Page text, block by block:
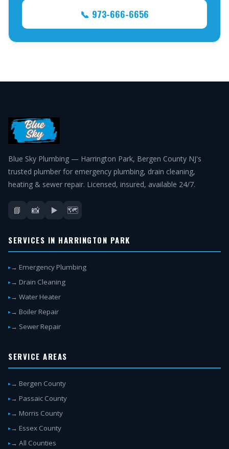
📞 973-666-6656
Blue Sky Plumbing — Harrington Park, Bergen County NJ's
trusted plumber for emergency plumbing, drain cleaning,
heating & sewer repair. Licensed, insured, available 24/7.
📘 📸 ▶️ 🗺️
SERVICES IN HARRINGTON PARK
→ Emergency Plumbing
→ Drain Cleaning
→ Water Heater
→ Boiler Repair
→ Sewer Repair
SERVICE AREAS
→ Bergen County
→ Passaic County
→ Morris County
→ Essex County
→ All Counties